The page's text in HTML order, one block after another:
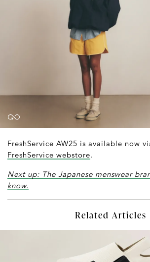
FreshService AW25 is available now
FreshService webstore.
Next up: The Japanese menswear
know.
Related Articles